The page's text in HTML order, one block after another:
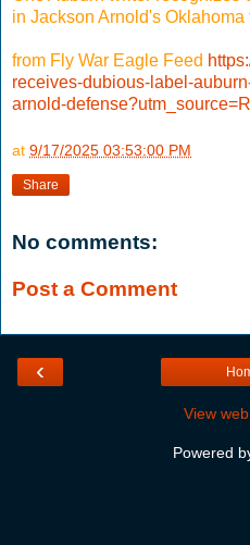
in Jackson Arnold's
from Fly War Eagle Feed
receives-dubious-label-
arnold-
at 9/17/2025 03:53:00 PM
Share
No comments:
Post a Comment
‹
View
Powered